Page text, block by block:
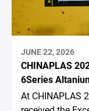
JUNE 22, 2026
CHINAPLAS
6Series
At CHINAPLAS